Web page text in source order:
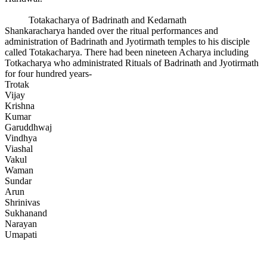
Totakacharya of Badrinath and Kedarnath
Shankaracharya handed over the ritual performances and
administration of Badrinath and Jyotirmath temples to his disciple
called Totakacharya. There had been nineteen Acharya including
Totkacharya who administrated Rituals of Badrinath and Jyotirmath
for four hundred years-
Trotak
Vijay
Krishna
Kumar
Garuddhwaj
Vindhya
Viashal
Vakul
Waman
Sundar
Arun
Shrinivas
Sukhanand
Narayan
Umapati